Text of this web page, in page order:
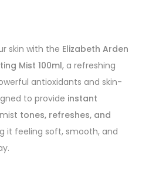
skin with the Elizabeth Arden
Mist 100ml, a refreshing
antioxidants and skin-
to provide instant
tones, refreshes, and
it feeling soft, smooth, and